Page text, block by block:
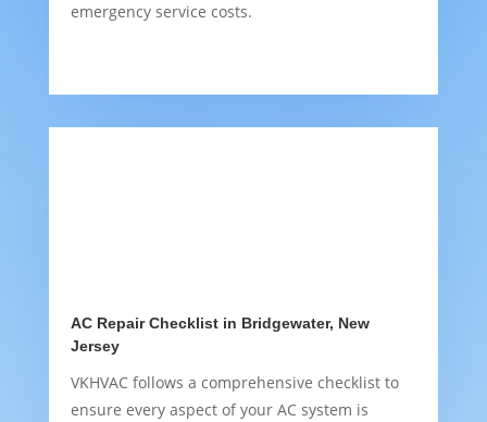
emergency service costs.
AC Repair Checklist in Bridgewater, New
Jersey
VKHVAC follows a comprehensive checklist to
ensure every aspect of your AC system is